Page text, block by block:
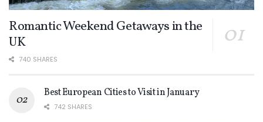
Romantic Weekend Getaways in the
UK
740 SHARES
Best European Cities to Visit in January
742 SHARES